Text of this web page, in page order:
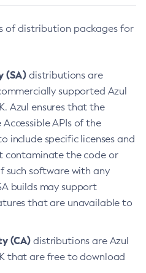
of distribution packages for
(SA) distributions are
supported Azul
Azul ensures that the
APIs of the
include specific licenses and
contaminate the code or
such software with any
builds may support
that are unavailable to
(CA) distributions are Azul
that are free to download